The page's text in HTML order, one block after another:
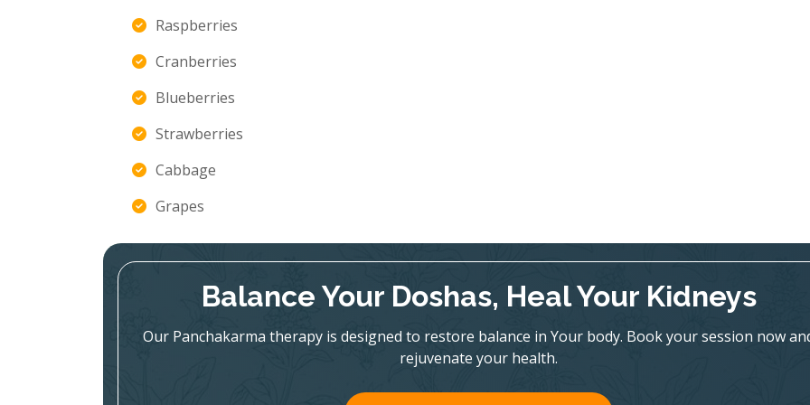
Raspberries
Cranberries
Blueberries
Strawberries
Cabbage
Grapes
Balance Your Doshas, Heal Your Kidneys
Our Panchakarma therapy is designed to restore balance in Your body. Book your session now
rejuvenate your health.